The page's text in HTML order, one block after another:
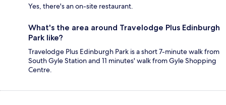
Yes, there's an on-site restaurant.
What's the area around Travelodge Plus Edinburgh
Park like?
Travelodge Plus Edinburgh Park is a short 7-minute walk from
South Gyle Station and 11 minutes' walk from Gyle Shopping
Centre.